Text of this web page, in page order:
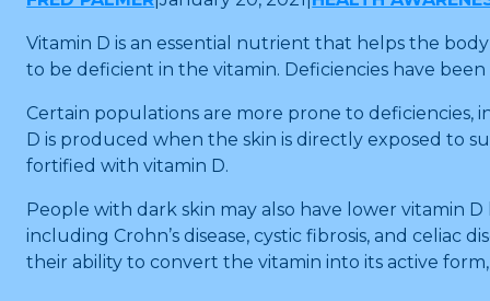
Vitamin D is an essential nutrient that helps the
to be deficient in the vitamin. Deficiencies have been
Certain populations are more prone to
D is produced when the skin is directly exposed to
fortified with vitamin D.
People with dark skin may also have lower vitamin
including Crohn’s disease, cystic fibrosis, and celiac
their ability to convert the vitamin into its active